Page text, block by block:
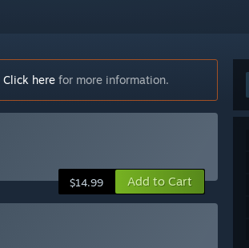
Click here for more information.
$14.99 Add to Cart